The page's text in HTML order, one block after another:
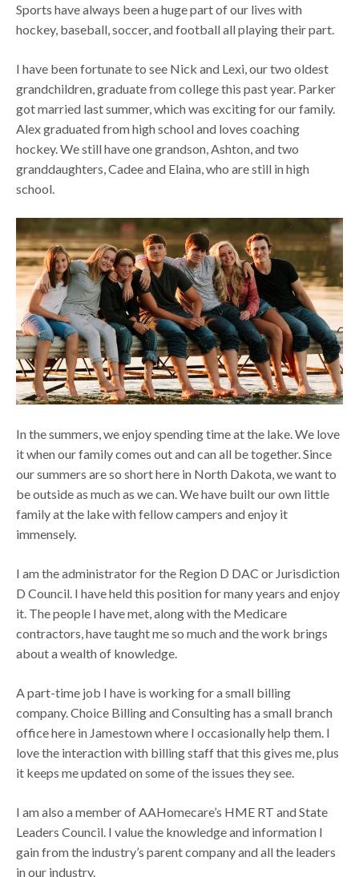
Sports have always been a huge part of our lives with
hockey, baseball, soccer, and football all playing their part.
I have been fortunate to see Nick and Lexi, our two oldest
grandchildren, graduate from college this past year. Parker
got married last summer, which was exciting for our family.
Alex graduated from high school and loves coaching
hockey. We still have one grandson, Ashton, and two
granddaughters, Cadee and Elaina, who are still in high
school.
In the summers, we enjoy spending time at the lake. We love
it when our family comes out and can all be together. Since
our summers are so short here in North Dakota, we want to
be outside as much as we can. We have built our own little
family at the lake with fellow campers and enjoy it
immensely.
I am the administrator for the Region D DAC or Jurisdiction
D Council. I have held this position for many years and enjoy
it. The people I have met, along with the Medicare
contractors, have taught me so much and the work brings
about a wealth of knowledge.
A part-time job I have is working for a small billing
company. Choice Billing and Consulting has a small branch
office here in Jamestown where I occasionally help them. I
love the interaction with billing staff that this gives me, plus
it keeps me updated on some of the issues they see.
I am also a member of AAHomecare’s HME RT and State
Leaders Council. I value the knowledge and information I
gain from the industry’s parent company and all the leaders
in our industry.